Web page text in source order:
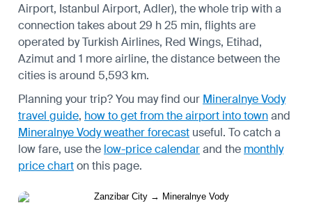
Airport, Istanbul Airport, Adler), the whole trip with a
connection takes about 29 h 25 min, flights are
operated by Turkish Airlines, Red Wings, Etihad,
Azimut and 1 more airline, the distance between the
cities is around 5,593 km.
Planning your trip? You may find our Mineralnye Vody
travel guide, how to get from the airport into townand
Mineralnye Vody weather forecast useful. To catch a
low fare, use the low-price calendarand the monthly
price charton this page.